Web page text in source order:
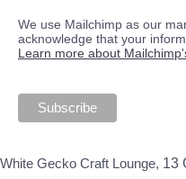
We use Mailchimp as our
acknowledge that your
Learn more about
White Gecko Craft Lounge, 13